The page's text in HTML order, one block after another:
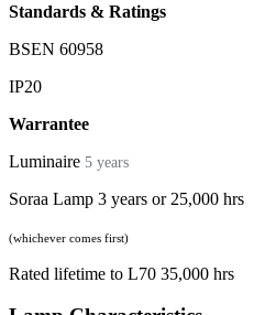
Standards & Ratings
BSEN 60958
IP20
Warrantee
Luminaire 5 years
Soraa Lamp 3 years or 25,000 hrs
(whichever comes first)
Rated lifetime to L70 35,000 hrs